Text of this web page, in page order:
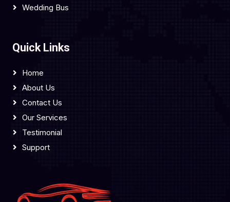
Wedding Bus
Quick Links
Home
About Us
Contact Us
Our Services
Testimonial
Support